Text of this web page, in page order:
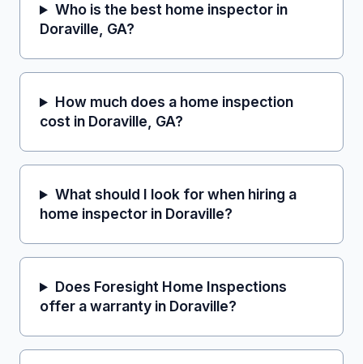
Who is the best home inspector in
Doraville, GA?
How much does a home inspection
cost in Doraville, GA?
What should I look for when hiring a
home inspector in Doraville?
Does Foresight Home Inspections
offer a warranty in Doraville?